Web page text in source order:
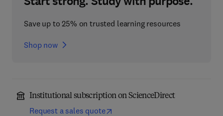
Save up to 25% on trusted learning resources
Shop now
Institutional subscription on ScienceDirect
Request a sales quote